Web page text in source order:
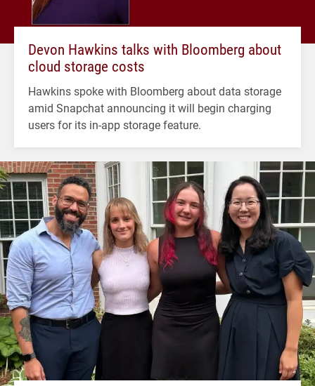
Devon Hawkins talks with Bloomberg about
cloud storage costs
Hawkins spoke with Bloomberg about data storage
amid Snapchat announcing it will begin charging
users for its in-app storage feature.